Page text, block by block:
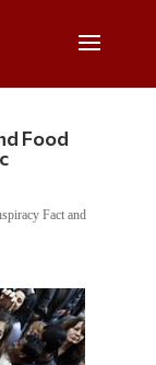
Food
Fact and